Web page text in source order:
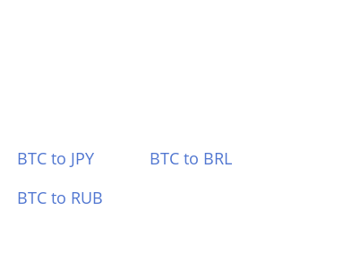
BTC to JPY
BTC to BRL
BTC to RUB